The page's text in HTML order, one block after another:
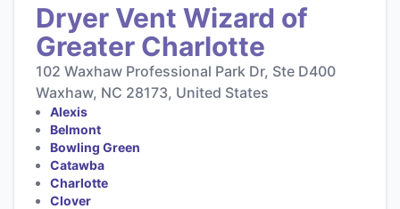
Dryer Vent Wizard of
Greater Charlotte
102 Waxhaw Professional Park Dr, Ste D400
Waxhaw, NC 28173, United States
Alexis
Belmont
Bowling Green
Catawba
Charlotte
Clover